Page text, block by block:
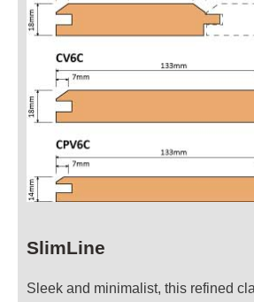
SlimLine
Sleek and minimalist, this refined